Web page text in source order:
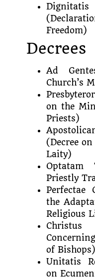
Freedom)
Decrees
Ad
Church’s
on the
Priests)
(Decree
Laity)
Optatam
Priestly
Perfectae
the
Religious
Christus
of Bishops)
Unitatis
on